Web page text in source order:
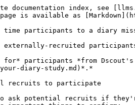
(participants will be using their smartphone):**

* Make sure that they have an iPhone or an Android device that meets [our OS requirements](/recruit-participants/working-with-participants/participant-technology-requirements.md).

  **Note:** Participants must use a phone with **iOS 16** or higher or **Android 9.0 (Pie)** or higher.
* Make sure that they’re willing to download an app.
* Make sure that they’re willing to take pictures and videos if you’re including those types of prompts in your mission design.
* Feel free to share <https://dscout.com/be-a-scout> with them, so that they can learn a bit more about Dscout before getting started!

**For Diary missions with some or all desktop activities (participants will be using their smartphone + computer):**

* Make sure that they have a laptop or desktop computer with a working camera and microphone.
* Make sure that they have Google Chrome browser version 80 or higher, or Microsoft Edge version 130 or higher.
* Make sure that they have the [Dscout Chrome extension](https://chrome.google.com/webstore/detail/dscout-diary/mjfgpadamkbikpdgpenjhnpckhdpcbcd).
* Feel free to share <https://dscout.com/be-a-scout> with them, so that they can learn a bit more about Dscout before getting started!

If you're starting off with a list of names and emails of potential participants, send them a note asking them to get involved that looks something like this:

> *Hi there!*\
> \&#xNAN;*Thanks so much for being one of our most loyal and influential users. We're partnering with Dscout mobile research to make our products and services better, and we'd love for you to participate in a research project. If you'd be willing to download the* [*Dscout mobile app*](https://app.dscout.com/scouts) *for iPhone or Android and share your opinion -- including photos and videos -- by completing a series of activities, called